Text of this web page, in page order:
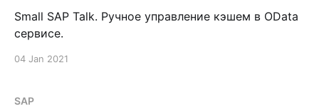
Small SAP Talk. Ручное управление кэшем в OData
сервисе.
04 Jan 2021
SAP